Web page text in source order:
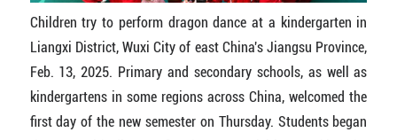
Children try to perform dragon dance at a kindergarten in
Liangxi District, Wuxi City of east China's Jiangsu Province,
Feb. 13, 2025. Primary and secondary schools, as well as
kindergartens in some regions across China, welcomed the
first day of the new semester on Thursday. Students began